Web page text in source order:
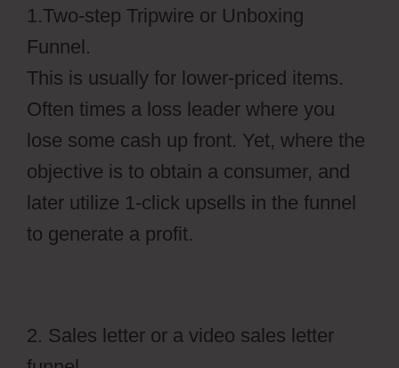
1.Two-step Tripwire or Unboxing
Funnel.
This is usually for lower-priced items.
Often times a loss leader where you
lose some cash up front. Yet, where the
objective is to obtain a consumer, and
later utilize 1-click upsells in the funnel
to generate a profit.
2. Sales letter or a video sales letter